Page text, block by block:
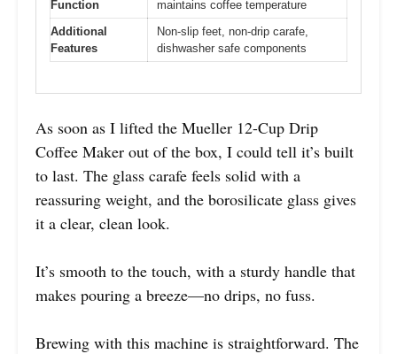
Function
maintains coffee temperature
Additional
Features
Non-slip feet, non-drip carafe,
dishwasher safe components
As soon as I lifted the Mueller 12-Cup Drip
Coffee Maker out of the box, I could tell it’s built
to last. The glass carafe feels solid with a
reassuring weight, and the borosilicate glass gives
it a clear, clean look.
It’s smooth to the touch, with a sturdy handle that
makes pouring a breeze—no drips, no fuss.
Brewing with this machine is straightforward. The